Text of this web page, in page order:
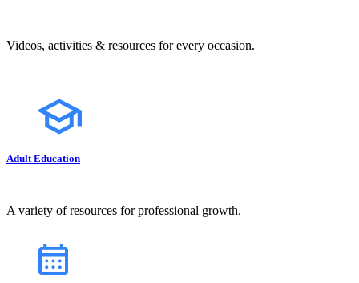
Videos, activities & resources for every occasion.
Adult Education
A variety of resources for professional growth.